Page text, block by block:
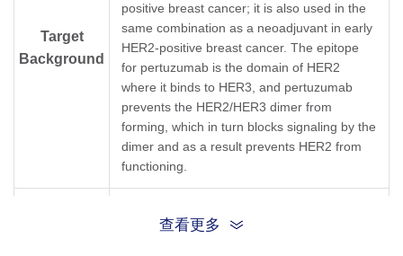
A02208) demonstrated
significant inhibitory
properties with an IC50
value of 0.99 µg/ml.
was used as a detection
antibody at a
concentration of 1 μg/ml.
In this ELISA assay, a
linear regression curve
fitting program was used
to create a standard curve
with the R-Square equal
to 0.9983. The
Target
Background
positive breast cancer; it is also used in the
same combination as a neoadjuvant in early
HER2-positive breast cancer. The epitope
for pertuzumab is the domain of HER2
where it binds to HER3, and pertuzumab
prevents the HER2/HER3 dimer from
forming, which in turn blocks signaling by the
dimer and as a result prevents HER2 from
functioning.
查看更多